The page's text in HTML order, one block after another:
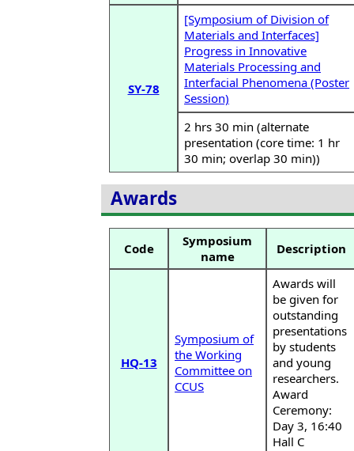
SY-78
[Symposium of Division of
Materials and Interfaces]
Progress in Innovative
Materials Processing and
Interfacial Phenomena (Poster
Session)
2 hrs 30 min (alternate
presentation (core time: 1 hr
30 min; overlap 30 min))
Awards
Code
Symposium
name
Description
HQ-13
Symposium of
the Working
Committee on
CCUS
Awards will
be given for
outstanding
presentations
by students
and young
researchers.
Award
Ceremony:
Day 3, 16:40
Hall C